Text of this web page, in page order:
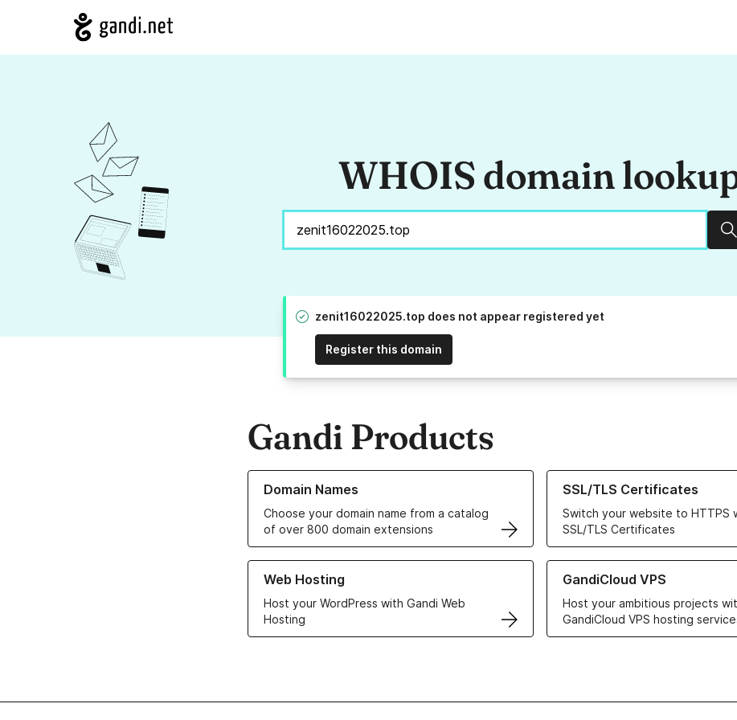
WHOIS domain
zenit16022025.top does not appear registered yet
Register this domain
Gandi Products
Domain Names
Choose your domain name from a catalog
of over 800 domain extensions
Learn more about our Domain Names
SSL/TLS Certificates
Switch your website to HTTPS
SSL/TLS Certificates
Learn more about our SSL/TLS
Web Hosting
Host your WordPress with Gandi Web
Hosting
Learn more about our Web Hosting solutions
GandiCloud VPS
Host your ambitious projects
GandiCloud VPS hosting
Learn more about GandiCloud VPS